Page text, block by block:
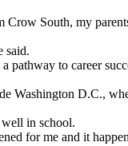
Crow South, my
said.
pathway to career
Washington D.C.,
in school.
for me and it